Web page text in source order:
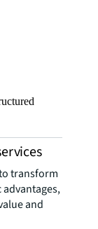
transform
and